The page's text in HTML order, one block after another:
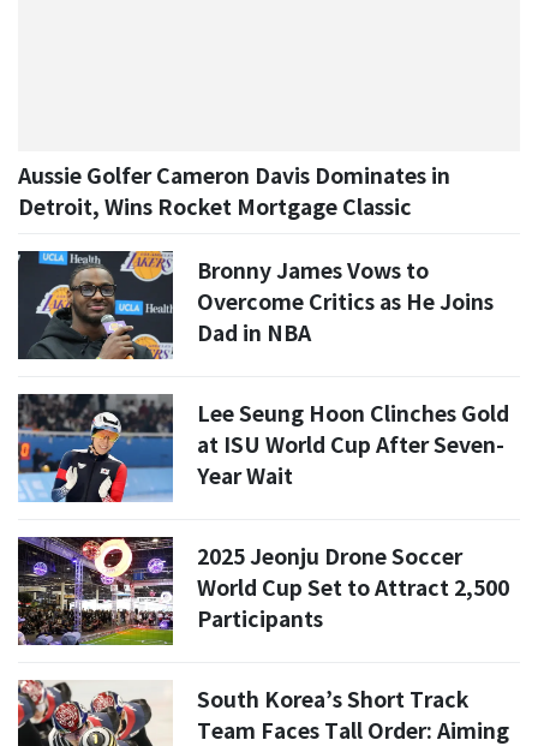
Aussie Golfer Cameron Davis Dominates in
Detroit, Wins Rocket Mortgage Classic
Bronny James Vows to
Overcome Critics as He Joins
Dad in NBA
Lee Seung Hoon Clinches Gold
at ISU World Cup After Seven-
Year Wait
2025 Jeonju Drone Soccer
World Cup Set to Attract 2,500
Participants
South Korea’s Short Track
Team Faces Tall Order: Aiming